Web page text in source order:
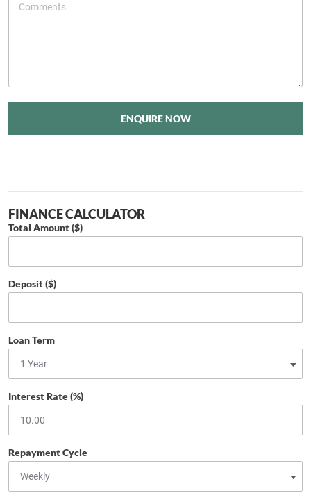
ENQUIRE NOW
FINANCE CALCULATOR
Total Amount ($)
Deposit ($)
Loan Term
Interest Rate (%)
Repayment Cycle